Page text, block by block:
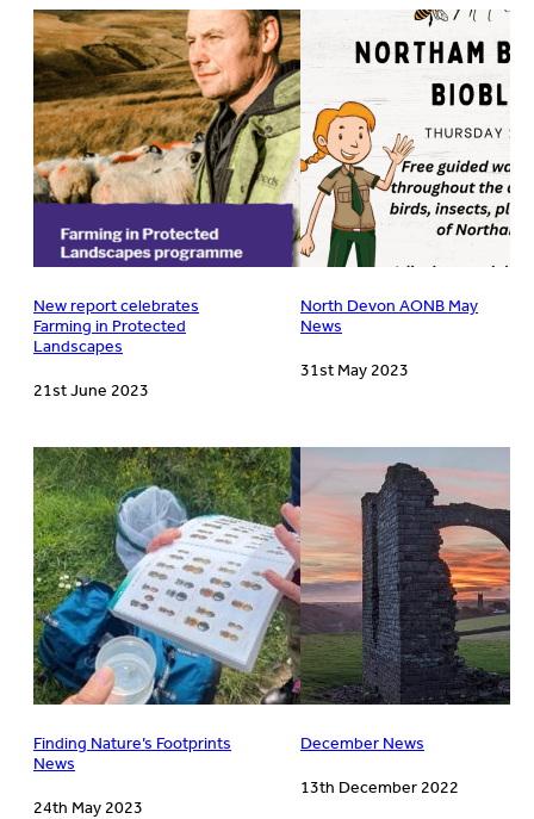
New report celebrates
Farming in Protected
Landscapes
21st June 2023
North Devon AONB May
News
31st May 2023
Finding Nature’s Footprints
News
24th May 2023
December News
13th December 2022